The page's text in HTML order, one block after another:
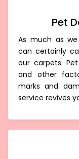
Pet
As much as
can certainly
our carpets.
and other
marks and
service revives